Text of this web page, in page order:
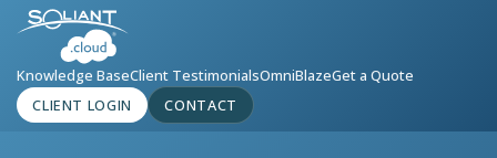
Knowledge BaseClient TestimonialsOmniBlazeGet a Quote
CLIENT LOGIN
CONTACT